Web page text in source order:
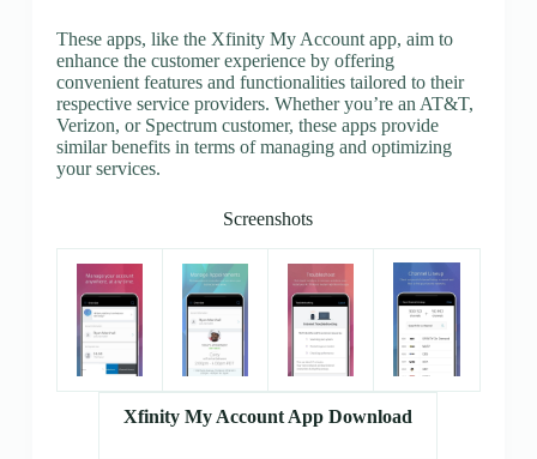
These apps, like the Xfinity My Account app, aim to
enhance the customer experience by offering
convenient features and functionalities tailored to their
respective service providers. Whether you’re an AT&T,
Verizon, or Spectrum customer, these apps provide
similar benefits in terms of managing and optimizing
your services.
Screenshots
Xfinity My Account App Download